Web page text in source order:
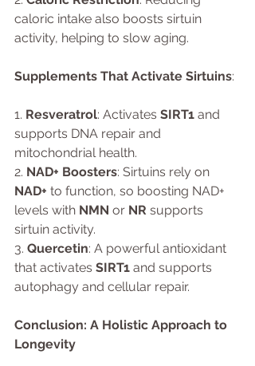
caloric intake also boosts sirtuin
activity, helping to slow aging.
Supplements That Activate Sirtuins:
1. Resveratrol: Activates SIRT1 and
supports DNA repair and
mitochondrial health.
2. NAD+ Boosters: Sirtuins rely on
NAD+ to function, so boosting NAD+
levels with NMN or NR supports
sirtuin activity.
3. Quercetin: A powerful antioxidant
that activates SIRT1 and supports
autophagy and cellular repair.
Conclusion: A Holistic Approach to
Longevity